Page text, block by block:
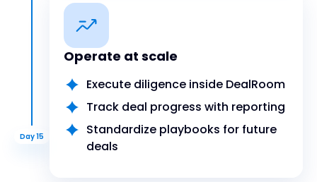
Day 15
Operate at scale
Execute diligence inside DealRoom
Track deal progress with reporting
Standardize playbooks for future
deals